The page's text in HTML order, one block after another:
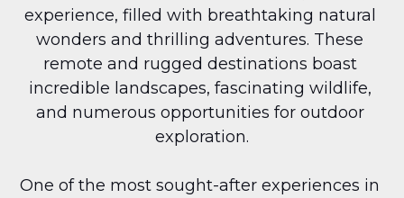
experience, filled with breathtaking natural
wonders and thrilling adventures. These
remote and rugged destinations boast
incredible landscapes, fascinating wildlife,
and numerous opportunities for outdoor
exploration.
One of the most sought-after experiences in